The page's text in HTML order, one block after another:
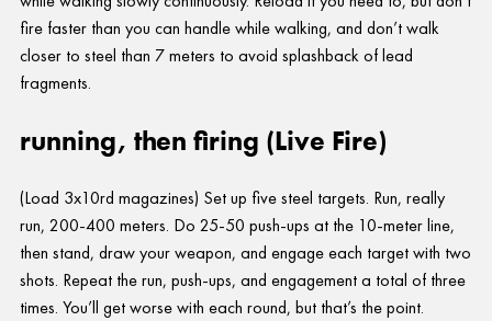
fire faster than you can handle while walking, and don’t walk
closer to steel than 7 meters to avoid splashback of lead
fragments.
running, then firing (Live Fire)
(Load 3x10rd magazines) Set up five steel targets. Run, really
run, 200-400 meters. Do 25-50 push-ups at the 10-meter line,
then stand, draw your weapon, and engage each target with two
shots. Repeat the run, push-ups, and engagement a total of three
times. You’ll get worse with each round, but that’s the point.